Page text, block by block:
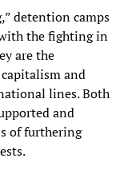
detention camps
the fighting in
are the
and
lines. Both
and
of furthering